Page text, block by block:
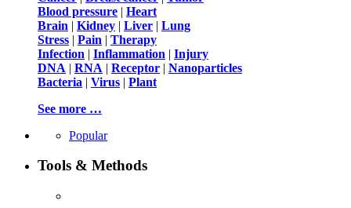
Blood pressure | Heart
Brain | Kidney | Liver | Lung
Stress | Pain | Therapy
Infection | Inflammation | Injury
DNA | RNA | Receptor | Nanoparticles
Bacteria | Virus | Plant
See more …
Popular
Tools & Methods